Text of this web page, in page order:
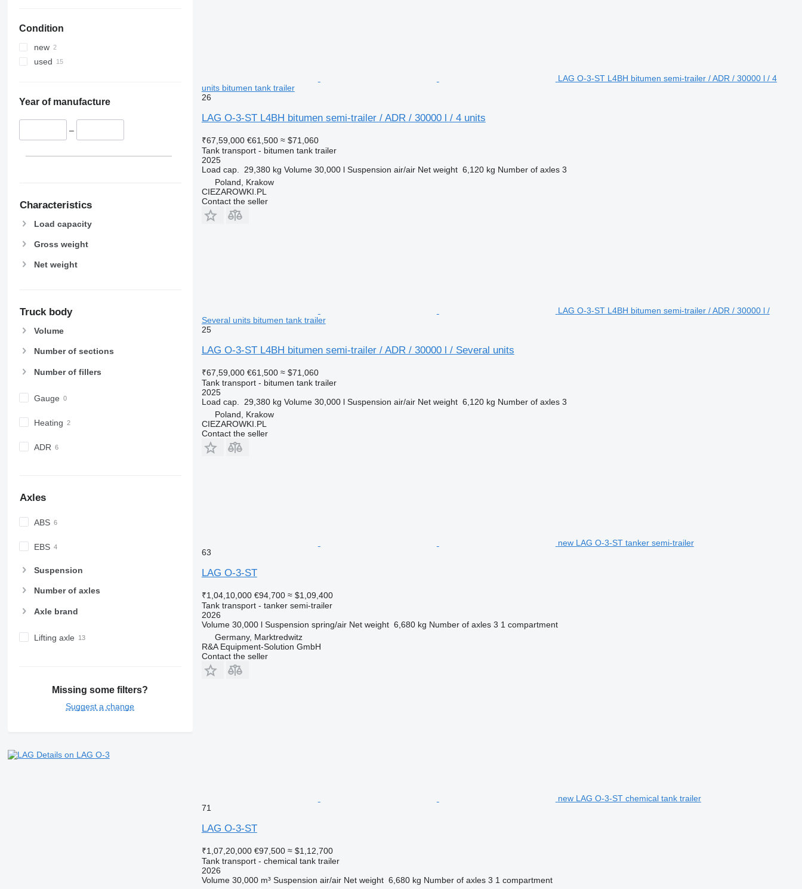
Condition
new
used
Year of manufacture
–
Characteristics
Load capacity
Gross weight
Net weight
Truck body
Volume
Number of sections
Number of fillers
Gauge
Heating
ADR
Axles
ABS
EBS
Suspension
Number of axles
Axle brand
Lifting axle
Missing some filters?
Suggest a change
Details on LAG O-3
LAG O-3-ST L4BH bitumen semi-trailer / ADR / 30000 l / 4
units bitumen tank trailer
26
LAG O-3-ST L4BH bitumen semi-trailer / ADR / 30000 l / 4 units
₹67,59,000 €61,500 ≈ $71,060
Tank transport - bitumen tank trailer
2025
Load cap.
29,380 kg Volume 30,000 l Suspension air/air Net weight 6,120 kg Number of axles 3
Poland, Krakow
CIEZAROWKI.PL
Contact the seller
LAG O-3-ST L4BH bitumen semi-trailer / ADR / 30000 l /
Several units bitumen tank trailer
25
LAG O-3-ST L4BH bitumen semi-trailer / ADR / 30000 l / Several units
₹67,59,000 €61,500 ≈ $71,060
Tank transport - bitumen tank trailer
2025
Load cap.
29,380 kg Volume 30,000 l Suspension air/air Net weight 6,120 kg Number of axles 3
Poland, Krakow
CIEZAROWKI.PL
Contact the seller
new LAG O-3-ST tanker semi-trailer
63
LAG O-3-ST
₹1,04,10,000 €94,700 ≈ $1,09,400
Tank transport - tanker semi-trailer
2026
Volume 30,000 l Suspension spring/air Net weight 6,680 kg Number of axles 3 1 compartment
Germany, Marktredwitz
R&A Equipment-Solution GmbH
Contact the seller
new LAG O-3-ST chemical tank trailer
71
LAG O-3-ST
₹1,07,20,000 €97,500 ≈ $1,12,700
Tank transport - chemical tank trailer
2026
Volume 30,000 m³ Suspension air/air Net weight 6,680 kg Number of axles 3 1 compartment